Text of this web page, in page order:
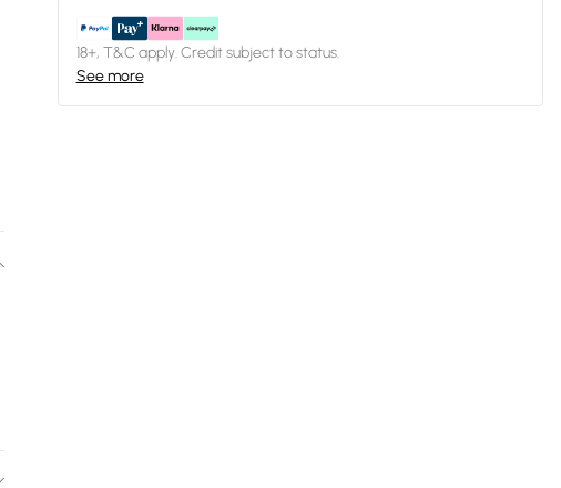
18+, T&C apply. Credit subject to status.
See more